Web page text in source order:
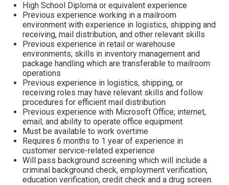
High School Diploma or equivalent experience
Previous experience working in a mailroom
environment with experience in logistics, shipping and
receiving, mail distribution, and other relevant skills
Previous experience in retail or warehouse
environments; skills in inventory management and
package handling which are transferable to mailroom
operations
Previous experience in logistics, shipping, or
receiving roles may have relevant skills and follow
procedures for efficient mail distribution
Previous experience with Microsoft Office; internet,
email, and ability to operate office equipment
Must be available to work overtime
Requires 6 months to 1 year of experience in
customer service-related experience
Will pass background screening which will include a
criminal background check, employment verification,
education verification, credit check and a drug screen.